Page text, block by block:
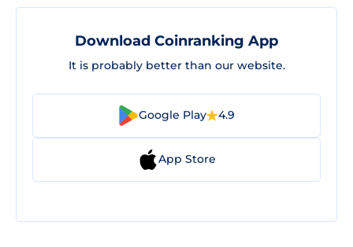
Download Coinranking App
It is probably better than our website.
Google Play 4.9
App Store